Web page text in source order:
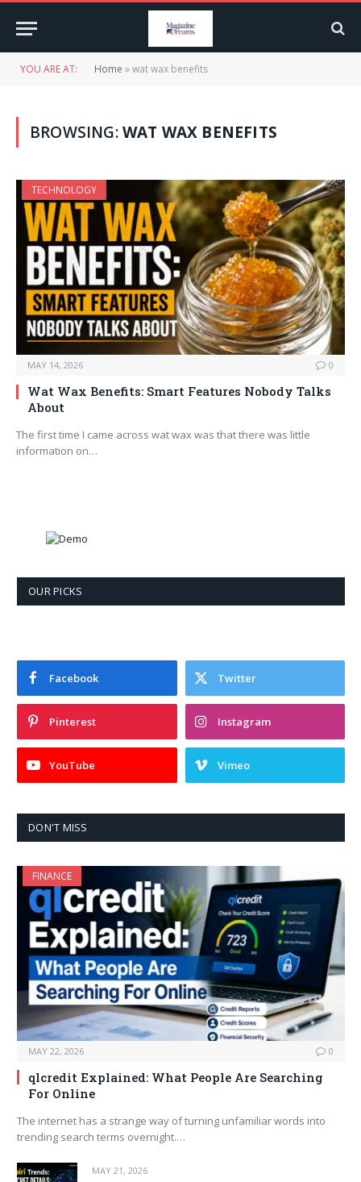
YOU ARE AT: Home »wat wax benefits
BROWSING:WAT WAX BENEFITS
TECHNOLOGY
MAY 14, 2026 0
Wat Wax Benefits: Smart Features Nobody Talks
About
The first time I came across wat wax was that there was little
information on…
OUR PICKS
Facebook Twitter
Pinterest Instagram
YouTube Vimeo
DON'T MISS
FINANCE
MAY 22, 2026 0
qlcredit Explained: What People Are Searching
For Online
The internet has a strange way of turning unfamiliar words into
trending search terms overnight.…
MAY 21, 2026